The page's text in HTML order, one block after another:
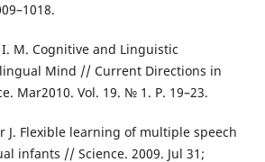
I. M. Cognitive and Linguistic
Mind // Current Directions in
Mar2010. Vol. 19. № 1. Р. 19–23.
J. Flexible learning of multiple speech
infants // Science. 2009. Jul 31;